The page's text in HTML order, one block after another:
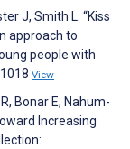
J, Smith L. “Kiss
approach to
people with
View
Bonar E, Nahum-
Increasing